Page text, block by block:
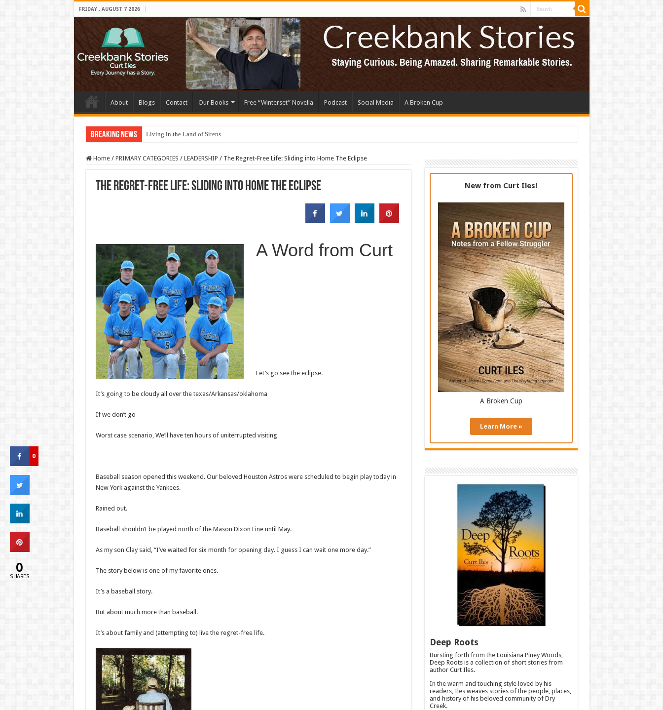
FRIDAY , AUGUST 7 2026
About Blogs Contact Our Books Free “Winterset” Novella Podcast Social Media A Broken Cup
Breaking News Living in the Land of Sirens
Home / PRIMARY CATEGORIES / LEADERSHIP / The Regret-Free Life: Sliding into Home The Eclipse
The Regret-Free Life: Sliding into Home The Eclipse
A Word from Curt
Let’s go see the eclipse.
It’s going to be cloudy all over the texas/Arkansas/oklahoma
If we don’t go
Worst case scenario, We’ll have ten hours of uniterrupted visiting
Baseball season opened this weekend. Our beloved Houston Astros were scheduled to begin play today in
New York against the Yankees.
Rained out.
Baseball shouldn’t be played north of the Mason Dixon Line until May.
As my son Clay said, “I’ve waited for six month for opening day. I guess I can wait one more day.”
The story below is one of my favorite ones.
It’s a baseball story.
But about much more than baseball.
It’s about family and (attempting to) live the regret-free life.
New from Curt Iles!
A Broken Cup
Learn More »
Deep Roots
Bursting forth from the Louisiana Piney Woods,
Deep Roots is a collection of short stories from
author Curt Iles.
In the warm and touching style loved by his
readers, Iles weaves stories of the people, places,
and history of his beloved community of Dry
Creek.
0
0
SHARES